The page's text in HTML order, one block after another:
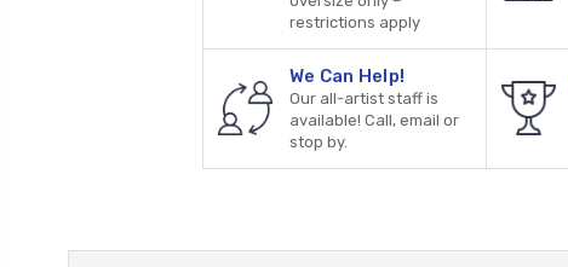
restrictions apply
We Can Help!
Our all-artist staff is
available! Call, email or
stop by.